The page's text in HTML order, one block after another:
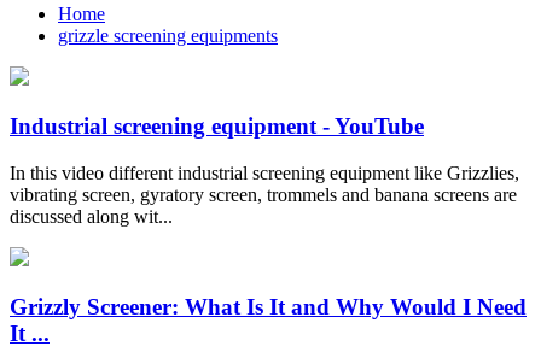
Home
grizzle screening equipments
Industrial screening equipment - YouTube
In this video different industrial screening equipment like Grizzlies,
vibrating screen, gyratory screen, trommels and banana screens are
discussed along wit...
Grizzly Screener: What Is It and Why Would I Need
It ...